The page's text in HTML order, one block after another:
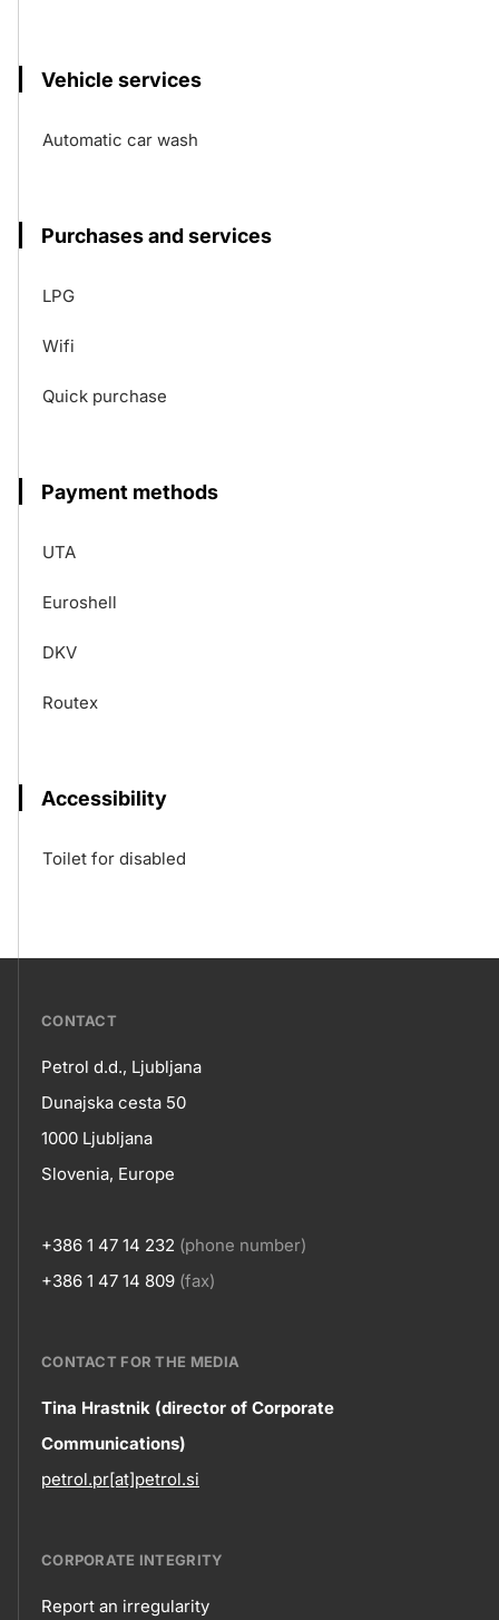
Vehicle services
Automatic car wash
Purchases and services
LPG
Wifi
Quick purchase
Payment methods
UTA
Euroshell
DKV
Routex
Accessibility
Toilet for disabled
???
skupno.footer-
title???
CONTACT
Contact
Petrol d.d., Ljubljana
Dunajska cesta 50
1000 Ljubljana
Slovenia, Europe
+386 1 47 14 232 (phone number)
+386 1 47 14 809 (fax)
Contact
information
CONTACT FOR THE MEDIA
Tina Hrastnik (director of Corporate
Communications)
petrol.pr[at]petrol.si
CORPORATE INTEGRITY
Report an irregularity